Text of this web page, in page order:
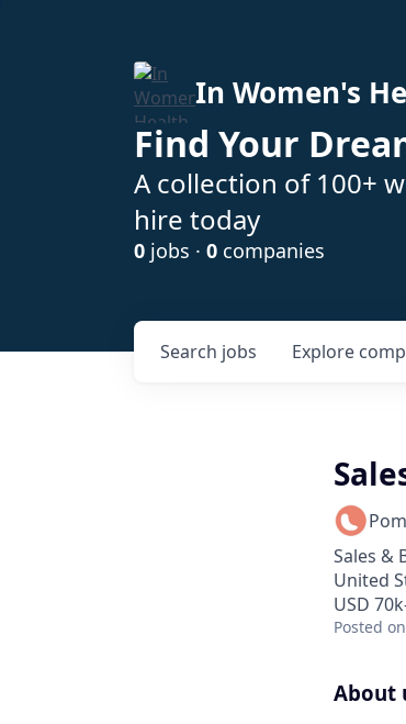
In Women's
Find Your
A collection of 100+
hire today
0 jobs · 0 companies
Search jobs Explore
Sales &
United
USD
Posted
About